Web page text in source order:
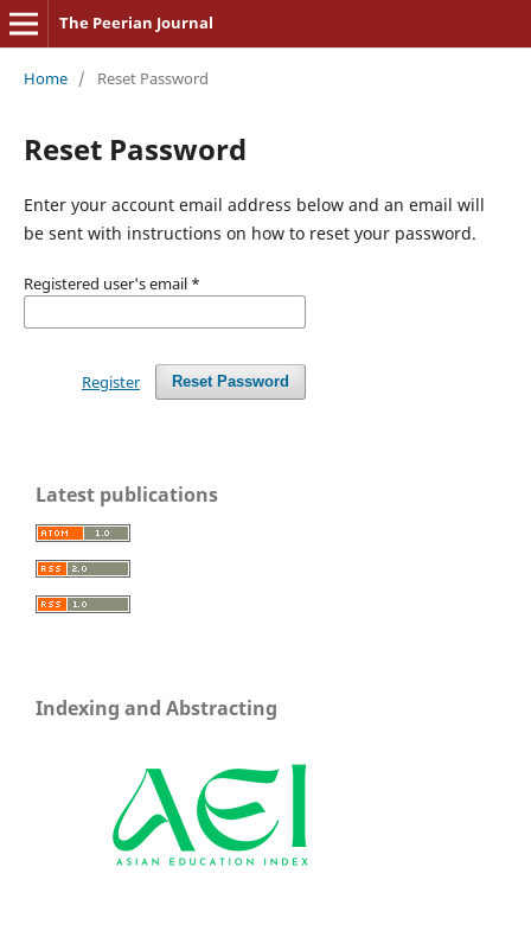
The Peerian Journal
Home / Reset Password
Reset Password
Enter your account email address below and an email will
be sent with instructions on how to reset your password.
Registered user's email *
Reset Password
Register
Latest publications
Indexing and Abstracting